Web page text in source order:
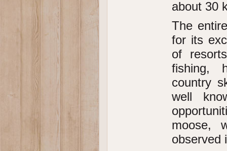
about 30
The
for its
of
fishing,
country
well
moose,
observed